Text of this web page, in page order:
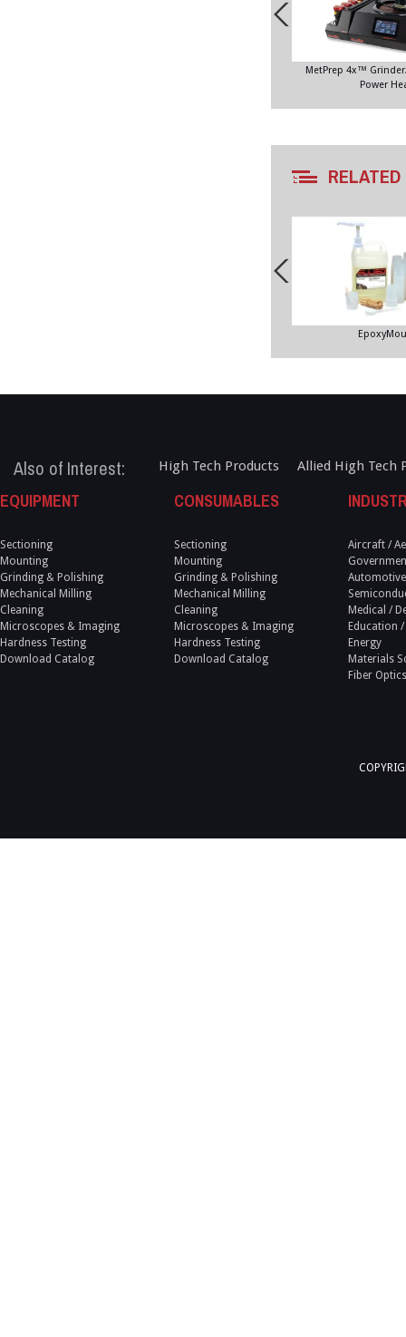
MetPrep 4x™
Power
Also of Interest: High Tech Products Allied High Tech
EQUIPMENT
Sectioning
Mounting
Grinding & Polishing
Mechanical Milling
Cleaning
Microscopes & Imaging
Hardness Testing
Download Catalog
CONSUMABLES
Sectioning
Mounting
Grinding & Polishing
Mechanical Milling
Cleaning
Microscopes & Imaging
Hardness Testing
Download Catalog
Aircraft /
Automotive
Medical /
Education
Energy
Materials
Fiber